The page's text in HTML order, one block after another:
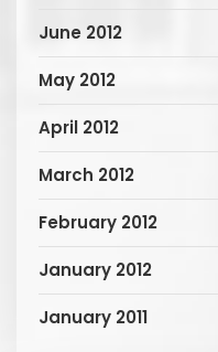
June 2012
May 2012
April 2012
March 2012
February 2012
January 2012
January 2011